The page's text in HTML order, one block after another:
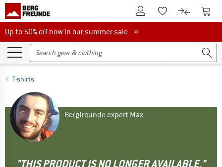
To Customer Account
To Wishlist.To product
To
Up to 50% off now in our summer sale
Up to 50% off now in our summer sale »
T-shirts
Bergfreunde expert Max
"THIS PRODUCT IS NO LONGER AVAILABLE."